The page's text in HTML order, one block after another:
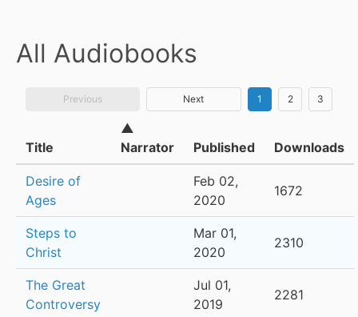
All Audiobooks
Previous Next 1 2 3
Title
▲
Narrator
Published Downloads
Desire of
Ages
Feb 02,
2020
1672
Steps to
Christ
Mar 01,
2020
2310
The Great
Controversy
Jul 01,
2019
2281